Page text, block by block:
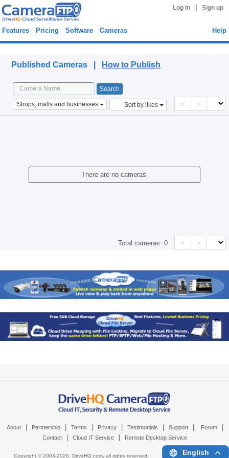
Log in Sign up
Features Pricing Software Cameras Help
Published Cameras | How to Publish
Shops, malls and businesses Sort by likes < >
There are no cameras.
Total cameras:0 < >
About Partnership Terms Privacy Testimonials Support Forum
Contact Cloud IT Service Remote Desktop Service
Copyright © 2003-2026, DriveHQ.com, all rights reserved. English